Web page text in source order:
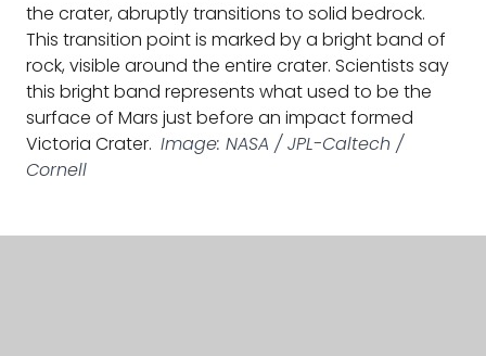
the crater, abruptly transitions to solid bedrock.
This transition point is marked by a bright band of
rock, visible around the entire crater. Scientists say
this bright band represents what used to be the
surface of Mars just before an impact formed
Victoria Crater. Image: NASA / JPL-Caltech /
Cornell